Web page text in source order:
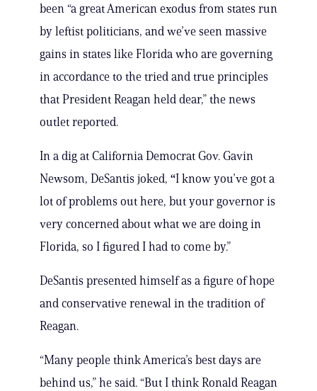
been “a great American exodus from states run
by leftist politicians, and we’ve seen massive
gains in states like Florida who are governing
in accordance to the tried and true principles
that President Reagan held dear,” the news
outlet reported.
In a dig at California Democrat Gov. Gavin
Newsom, DeSantis joked, “I know you’ve got a
lot of problems out here, but your governor is
very concerned about what we are doing in
Florida, so I figured I had to come by.”
DeSantis presented himself as a figure of hope
and conservative renewal in the tradition of
Reagan.
“Many people think America’s best days are
behind us,” he said. “But I think Ronald Reagan